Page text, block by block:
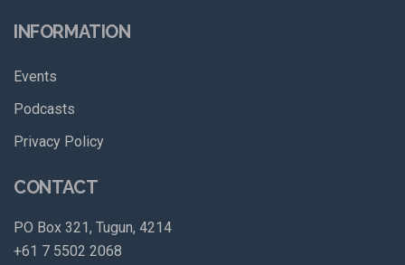
INFORMATION
Events
Podcasts
Privacy Policy
CONTACT
PO Box 321, Tugun, 4214
+61 7 5502 2068